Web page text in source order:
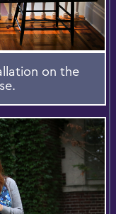
on the